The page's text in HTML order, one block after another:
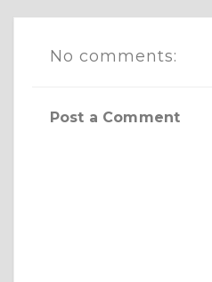
No comments:
Post a Comment